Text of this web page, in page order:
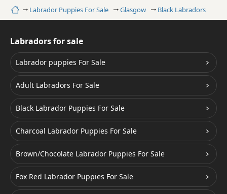
HomeLabrador Puppies For Sale Glasgow Black Labradors
Labradors for sale
Labrador puppies For Sale
Adult Labradors For Sale
Black Labrador Puppies For Sale
Charcoal Labrador Puppies For Sale
Brown/Chocolate Labrador Puppies For Sale
Fox Red Labrador Puppies For Sale